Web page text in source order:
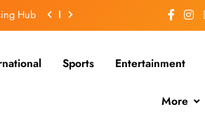
Hub
Sports Entertainment
More